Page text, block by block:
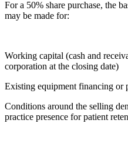
For a 50% share purchase, the
may be made for:
Working capital (cash and
corporation at the closing date)
Existing equipment financing or
Conditions around the selling
practice presence for patient